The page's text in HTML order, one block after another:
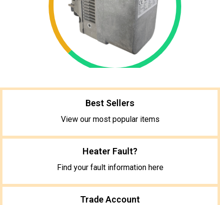
Best Sellers
View our most popular items
Heater Fault?
Find your fault information here
Trade Account